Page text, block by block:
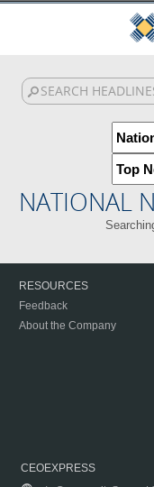
NATIONAL
RESOURCES
Feedback
About the Company
CEOEXPRESS